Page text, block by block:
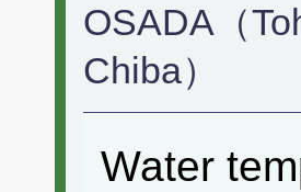
OSADA（
Chiba）
Water